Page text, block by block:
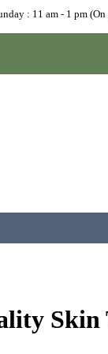
: 11 am - 1 pm